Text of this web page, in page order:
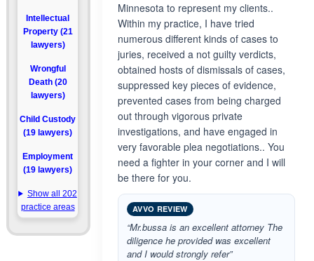
Intellectual
Property (21
lawyers)
Wrongful
Death (20
lawyers)
Child Custody
(19 lawyers)
Employment
(19 lawyers)
Show all 202
practice areas
Minnesota to represent my clients..
Within my practice, I have tried
numerous different kinds of cases to
juries, received a not guilty verdicts,
obtained hosts of dismissals of cases,
suppressed key pieces of evidence,
prevented cases from being charged
out through vigorous private
investigations, and have engaged in
very favorable plea negotiations.. You
need a fighter in your corner and I will
be there for you.
AVVO REVIEW
“Mr.bussa is an excellent attorney The
diligence he provided was excellent
and I would strongly refer”